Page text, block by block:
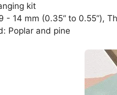
kit
- 14 mm (0.35“ to 0.55”),
Poplar and pine